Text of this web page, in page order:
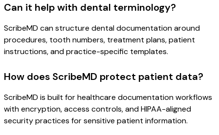
Can it help with dental terminology?
ScribeMD can structure dental documentation around
procedures, tooth numbers, treatment plans, patient
instructions, and practice-specific templates.
How does ScribeMD protect patient data?
ScribeMD is built for healthcare documentation workflows
with encryption, access controls, and HIPAA-aligned
security practices for sensitive patient information.